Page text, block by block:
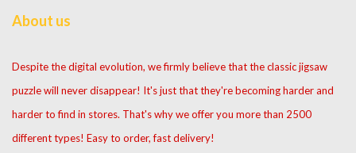
About us
Despite the digital evolution, we firmly believe that the classic jigsaw
puzzle will never disappear! It's just that they're becoming harder and
harder to find in stores. That's why we offer you more than 2500
different types! Easy to order, fast delivery!